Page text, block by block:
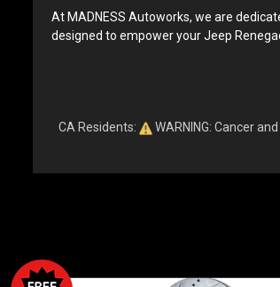
At MADNESS Autoworks, we are
designed to empower your Jeep
CA Residents: WARNING: Cancer